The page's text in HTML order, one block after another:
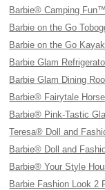
Barbie® Camping
Barbie on the Go
Barbie on the Go
Barbie Glam
Barbie Glam Dining
Barbie® Fairytale
Barbie® Pink-Tastic
Teresa® Doll and
Barbie® Doll and
Barbie® Your Style
Barbie Fashion Look 2